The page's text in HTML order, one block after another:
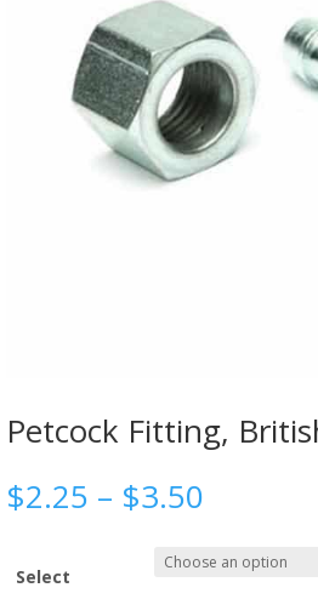
Petcock Fitting,
$2.25 – $3.50
Select